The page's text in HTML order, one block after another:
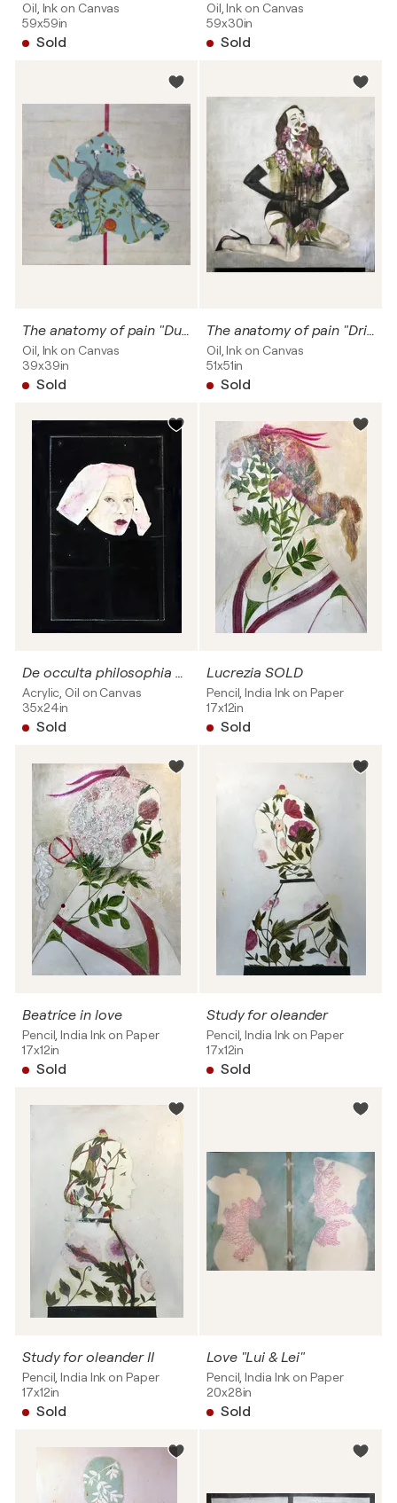
Oil, Ink on Canvas
59x59in
Sold
Oil, Ink on Canvas
59x30in
Sold
The anatomy of pain "Due pancratiasti"
Oil, Ink on Canvas
39x39in
Sold
The anatomy of pain "Dripping flowers" SOLD
Oil, Ink on Canvas
51x51in
Sold
De occulta philosophia # Dripping flowers
Acrylic, Oil on Canvas
35x24in
Sold
Lucrezia SOLD
Pencil, India Ink on Paper
17x12in
Sold
Beatrice in love
Pencil, India Ink on Paper
17x12in
Sold
Study for oleander
Pencil, India Ink on Paper
17x12in
Sold
Study for oleander II
Pencil, India Ink on Paper
17x12in
Sold
Love "Lui & Lei"
Pencil, India Ink on Paper
20x28in
Sold